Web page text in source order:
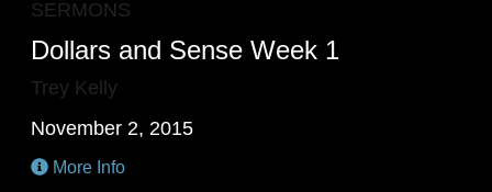
SERMONS
Dollars and Sense Week 1
Trey Kelly
November 2, 2015
More Info